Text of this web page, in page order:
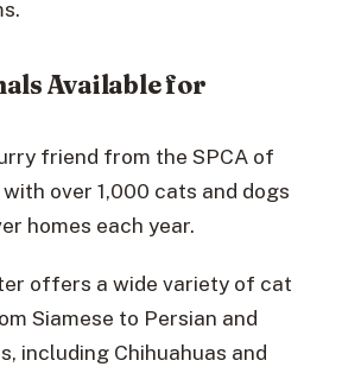
Available for
friend from the SPCA of
over 1,000 cats and dogs
homes each year.
offers a wide variety of cat
Siamese to Persian and
including Chihuahuas and